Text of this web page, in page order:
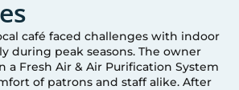
café faced challenges with indoor
during peak seasons. The owner
a Fresh Air & Air Purification System
of patrons and staff alike. After